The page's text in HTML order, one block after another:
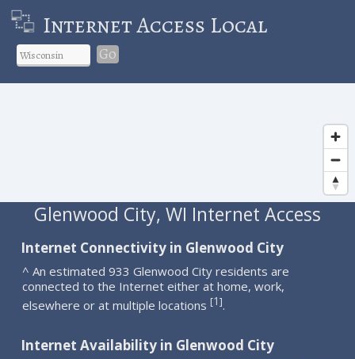
Internet Access Local
Go
Glenwood City, WI Internet Access
Internet Connectivity in Glenwood City
^ An estimated 933 Glenwood City residents are
connected to the Internet either at home, work,
elsewhere or at multiple locations [1].
Internet Availability in Glenwood City